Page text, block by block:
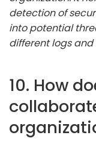
detection of
into potential
different logs and
10. How